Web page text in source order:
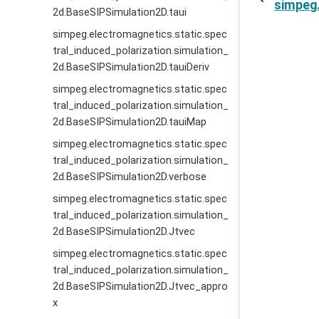
2d.BaseSIPSimulation2D.taui
simpeg.electromagnetics.static.spec
tral_induced_polarization.simulation_
2d.BaseSIPSimulation2D.tauiDeriv
simpeg.electromagnetics.static.spec
tral_induced_polarization.simulation_
2d.BaseSIPSimulation2D.tauiMap
simpeg.electromagnetics.static.spec
tral_induced_polarization.simulation_
2d.BaseSIPSimulation2D.verbose
simpeg.electromagnetics.static.spec
tral_induced_polarization.simulation_
2d.BaseSIPSimulation2D.Jtvec
simpeg.electromagnetics.static.spec
tral_induced_polarization.simulation_
2d.BaseSIPSimulation2D.Jtvec_appro
x